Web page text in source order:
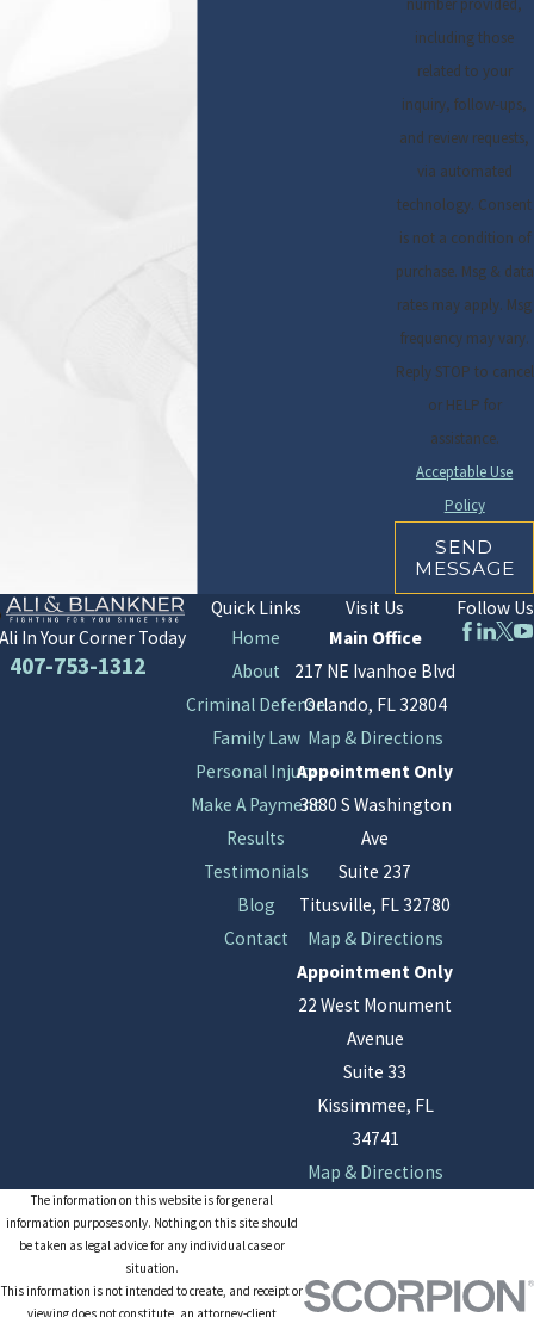
including those
related to your
inquiry, follow-ups,
and review requests,
via automated
technology. Consent
is not a condition of
purchase. Msg & data
rates may apply. Msg
frequency may vary.
Reply STOP to cancel
or HELP for
assistance.
Acceptable Use
Policy
SEND
MESSAGE
In Your Corner Today
407-753-1312
Quick Links
Home
About
Criminal Defense
Family Law
Personal Injury
Make A Payment
Results
Testimonials
Blog
Contact
Visit Us
Main Office
217 NE Ivanhoe Blvd
Orlando, FL 32804
Map & Directions
Appointment Only
3880 S Washington
Ave
Suite 237
Titusville, FL 32780
Map & Directions
Appointment Only
22 West Monument
Avenue
Suite 33
Kissimmee, FL
34741
Map & Directions
Follow Us
The information on this website is for general
information purposes only. Nothing on this site should
be taken as legal advice for any individual case or
situation.
This information is not intended to create, and receipt or